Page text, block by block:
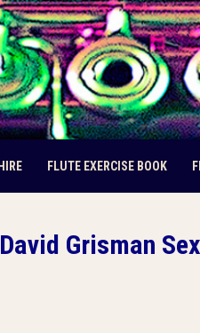
FLUTE EXERCISE BOOK
Grisman